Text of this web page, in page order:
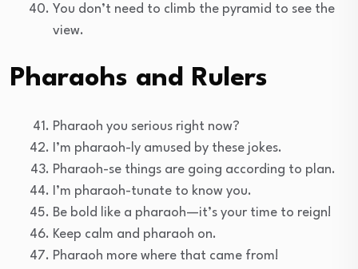
You don’t need to climb the pyramid to see the
view.
Pharaohs and Rulers
Pharaoh you serious right now?
I’m pharaoh-ly amused by these jokes.
Pharaoh-se things are going according to plan.
I’m pharaoh-tunate to know you.
Be bold like a pharaoh—it’s your time to reign!
Keep calm and pharaoh on.
Pharaoh more where that came from!